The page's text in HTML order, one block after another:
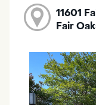
11601
Fair